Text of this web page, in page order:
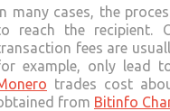
many cases, the
reach the recipient.
fees are
example, only lead
trades cost
from Bitinfo